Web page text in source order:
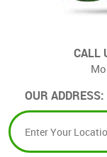
CALL
OUR ADDRESS: